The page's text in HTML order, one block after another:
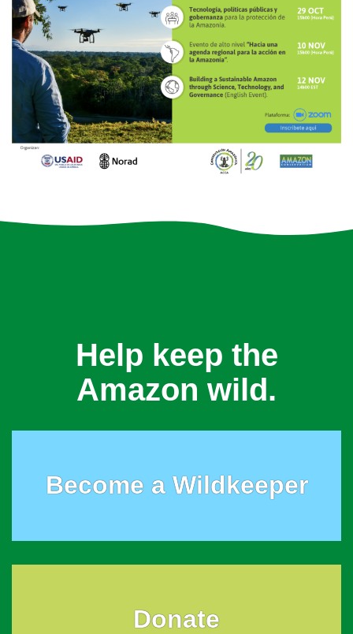
Help keep the
Amazon wild.
Become a Wildkeeper
Donate